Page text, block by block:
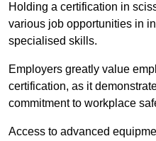
Holding a certification in
various job opportunities in
specialised skills.
Employers greatly value
certification, as it
commitment to workplace
Access to advanced